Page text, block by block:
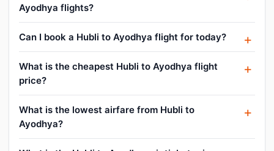
Ayodhya flights?
Can I book a Hubli to Ayodhya flight for today?
What is the cheapest Hubli to Ayodhya flight
price?
What is the lowest airfare from Hubli to
Ayodhya?